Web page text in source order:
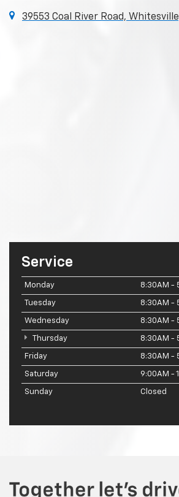
39553 Coal River Road,
Service
Monday 8:30AM -
Tuesday 8:30AM -
Wednesday 8:30AM -
Thursday 8:30AM -
Friday 8:30AM -
Saturday 9:00AM -
Sunday Closed